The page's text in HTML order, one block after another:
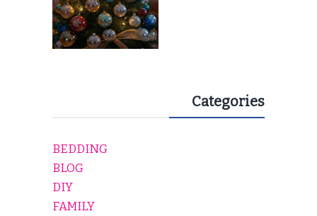
Categories
BEDDING
BLOG
DIY
FAMILY